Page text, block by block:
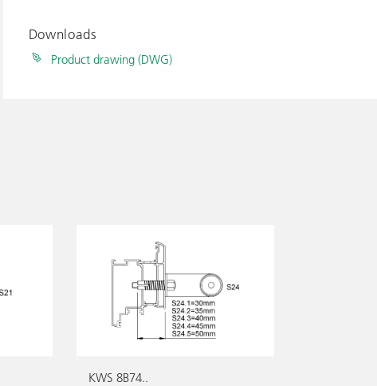
Downloads
Product drawing (DWG)
KWS 8B74..